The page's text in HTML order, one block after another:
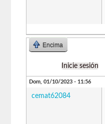
Encima
Inicie sesión
Dom, 01/10/2023 - 11:56
cemat62084